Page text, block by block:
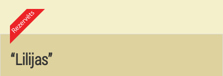
“Lilijas”